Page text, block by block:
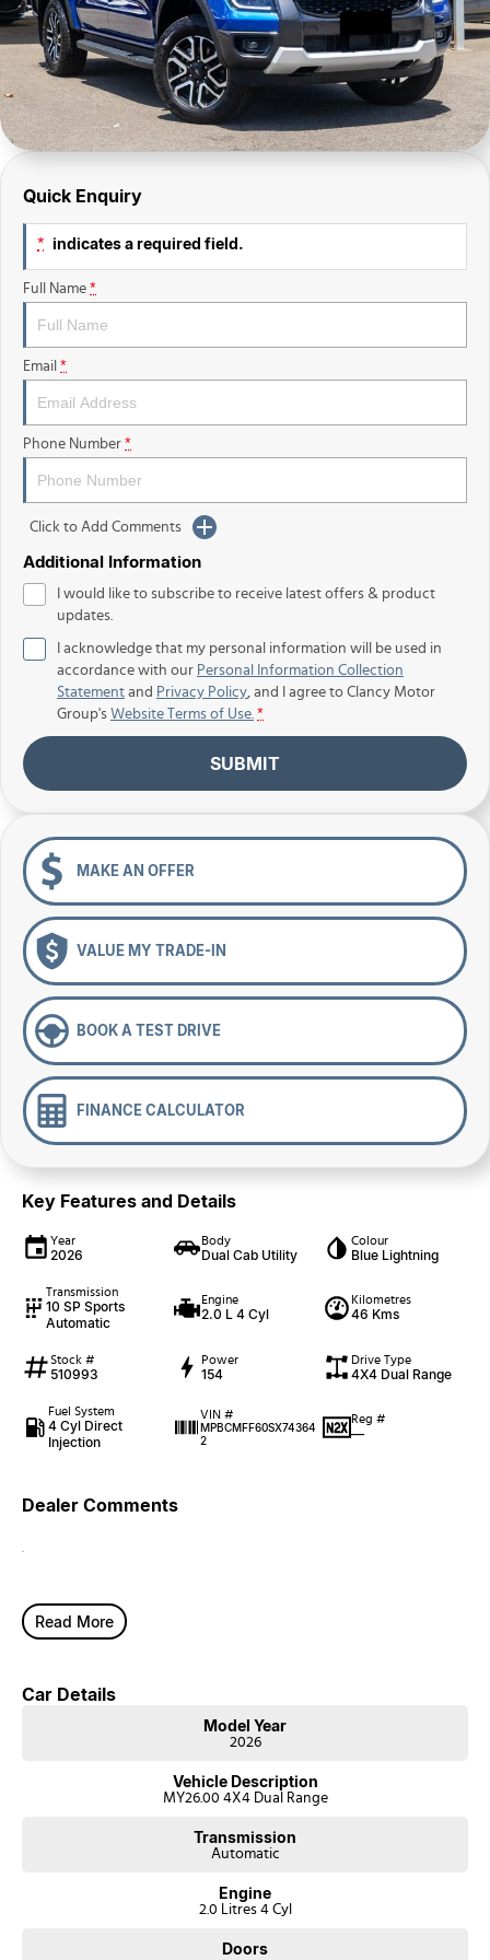
Sell Your Car
Facebook
Finance Calculator
Insurance
Quick Enquiry
* indicates a required field.
Full Name *
Email *
Phone Number *
Click to Add Comments
Additional Information
I would like to subscribe to receive latest offers & product
updates.
I acknowledge that my personal information will be used in
accordance with our Personal Information Collection
Statement and Privacy Policy, and I agree to Clancy Motor
Group's Website Terms of Use. *
SUBMIT
MAKE AN OFFER
VALUE MY TRADE-IN
BOOK A TEST DRIVE
FINANCE CALCULATOR
Key Features and Details
Year
2026
Body
Dual Cab Utility
Colour
Blue Lightning
Transmission
10 SP Sports
Automatic
Engine
2.0 L 4 Cyl
Kilometres
46 Kms
Stock #
510993
Power
154
Drive Type
4X4 Dual Range
Fuel System
4 Cyl Direct
Injection
VIN #
MPBCMFF60SX74364
2
Reg #
—
Dealer Comments
Read More
Car Details
Model Year
2026
Vehicle Description
MY26.00 4X4 Dual Range
Transmission
Automatic
Engine
2.0 Litres 4 Cyl
Doors